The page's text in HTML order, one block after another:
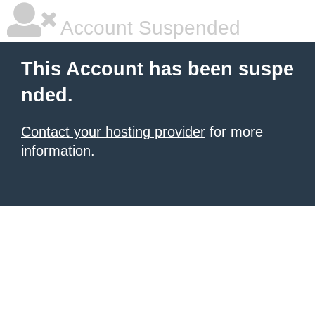
Account Suspended
This Account has been suspe
nded.
Contact your hosting provider for more
information.